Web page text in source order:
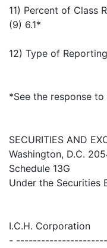
11) Percent of Class
(9) 6.1*
12) Type of
*See the response to
SECURITIES AND
Washington, D.C.
Schedule 13G
Under the Securities
I.C.H. Corporation
-